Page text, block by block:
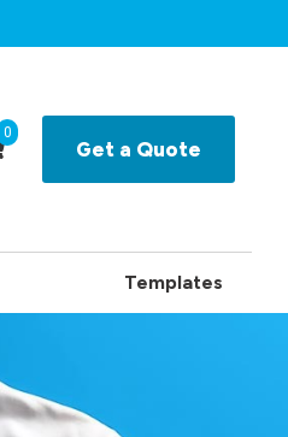
0
Get a Quote
Templates